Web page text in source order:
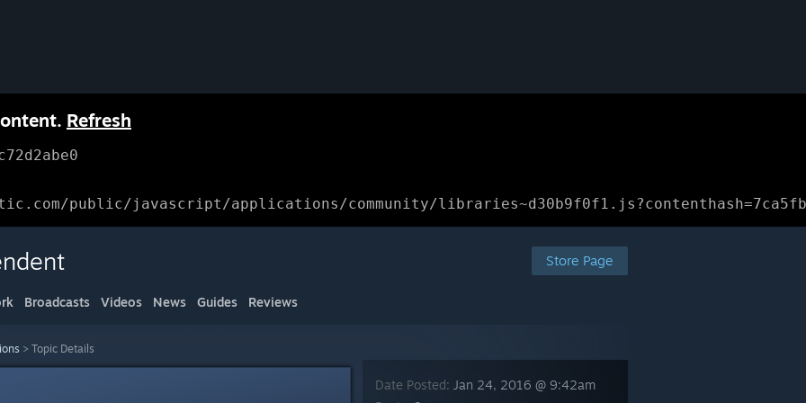
Refresh
public/javascript/applications/community/
Store Page
Broadcasts Videos News Guides Reviews
> Topic Details
Date Posted: Jan 24, 2016 @ 9:42am